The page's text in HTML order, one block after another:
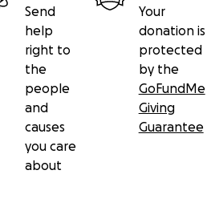
Send
help
right to
the
people
and
causes
you care
about
Your
donation is
protected
by the
GoFundMe
Giving
Guarantee